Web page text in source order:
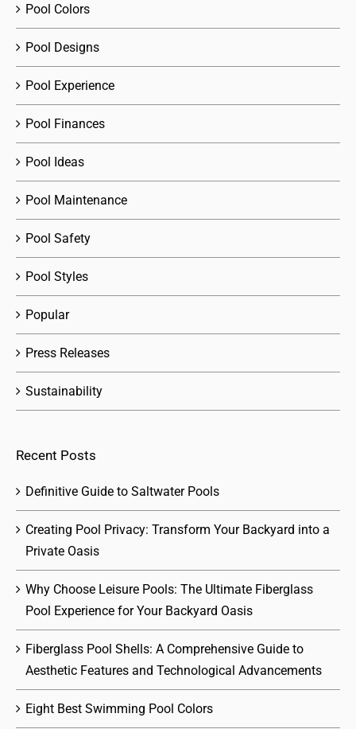
Pool Colors
Pool Designs
Pool Experience
Pool Finances
Pool Ideas
Pool Maintenance
Pool Safety
Pool Styles
Popular
Press Releases
Sustainability
Recent Posts
Definitive Guide to Saltwater Pools
Creating Pool Privacy: Transform Your Backyard into a
Private Oasis
Why Choose Leisure Pools: The Ultimate Fiberglass
Pool Experience for Your Backyard Oasis
Fiberglass Pool Shells: A Comprehensive Guide to
Aesthetic Features and Technological Advancements
Eight Best Swimming Pool Colors